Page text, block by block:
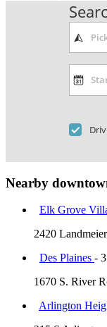
Nearby
Elk Grove
2420
Des Plaines -
1670 S. River
Arlington